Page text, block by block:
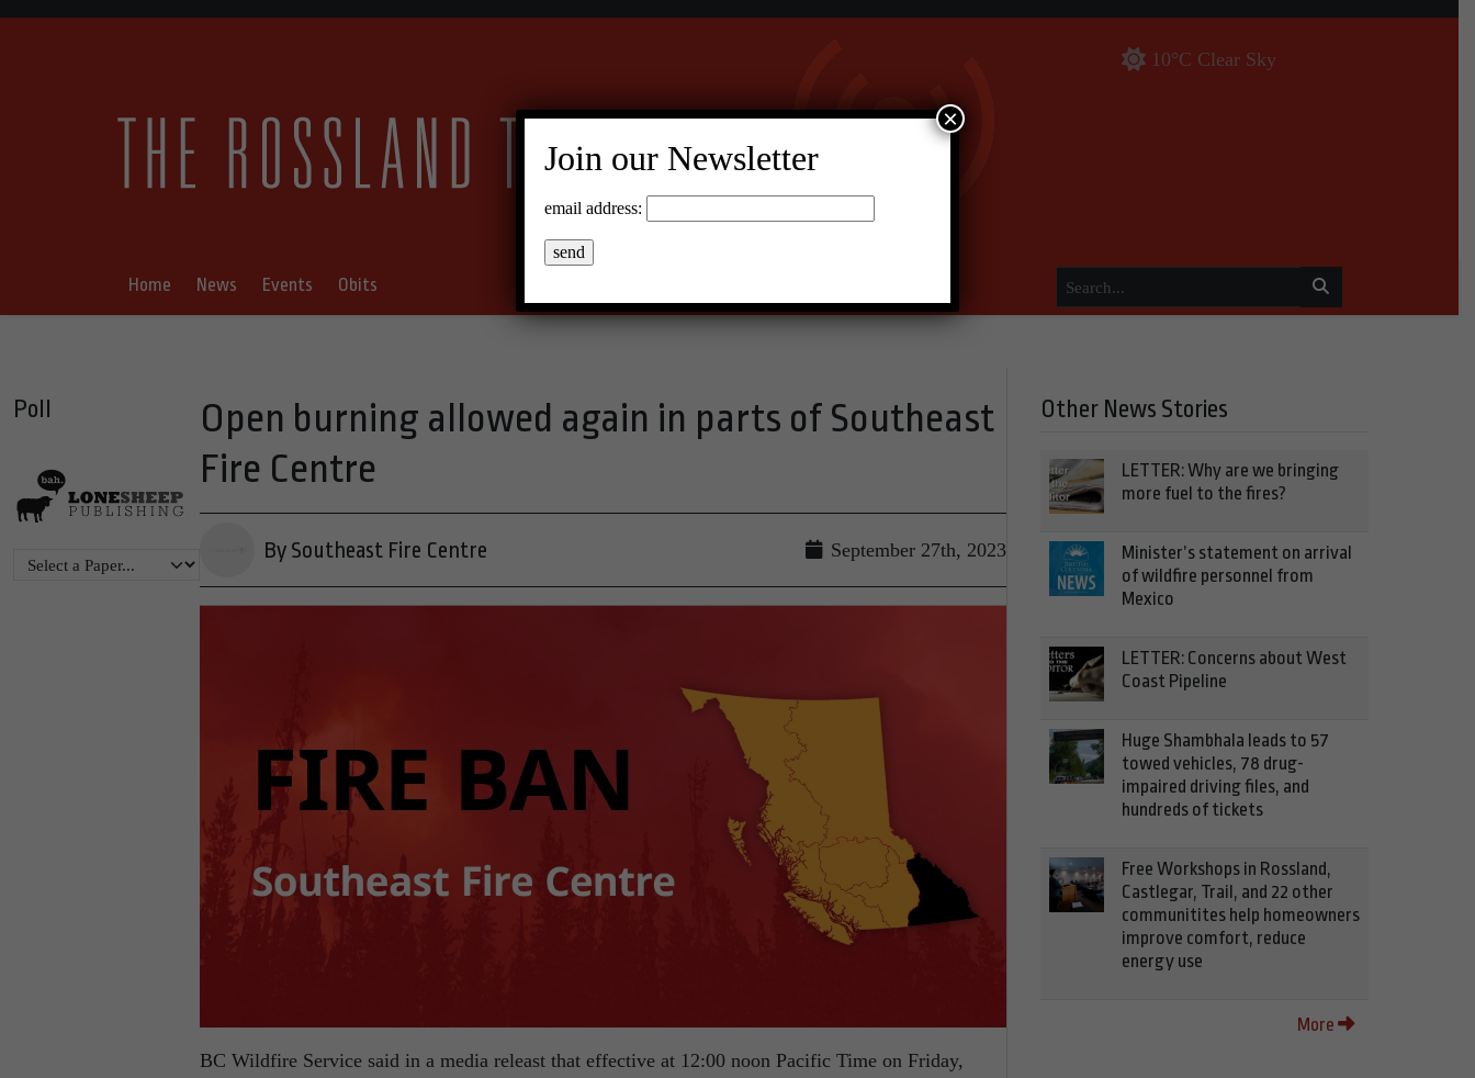
10°C Clear Sky
Home News Events Obits
Poll
Open burning allowed again in parts of Southeast
Fire Centre
By Southeast Fire Centre September 27th, 2023
BC Wildfire Service said in a media releast that effective at 12:00 noon Pacific Time on Friday,
Other News Stories
LETTER: Why are we bringing
more fuel to the fires?
Minister’s statement on arrival
of wildfire personnel from
Mexico
LETTER: Concerns about West
Coast Pipeline
Huge Shambhala leads to 57
towed vehicles, 78 drug-
impaired driving files, and
hundreds of tickets
Free Workshops in Rossland,
Castlegar, Trail, and 22 other
communitites help homeowners
improve comfort, reduce
energy use
More
Join our Newsletter
email address:
×